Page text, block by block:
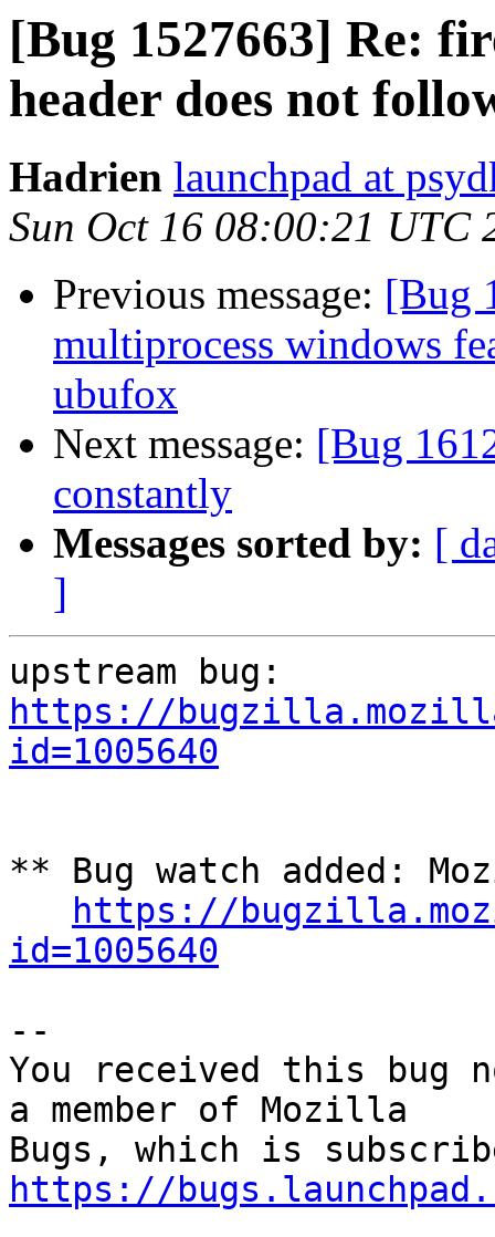
[Bug 1527663] Re:
header does not
Hadrien launchpad at
Sun Oct 16 08:00:21 UTC
Previous message: [Bug
multiprocess windows
ubufox
Next message: [Bug
constantly
Messages sorted by: [
]
https://
id=1005640
** Bug watch added:
https://
id=1005640
--
You received this bug
a member of Mozilla
https://